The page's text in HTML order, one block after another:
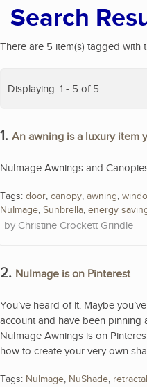
Search
There are 5 item(s) tagged with
Displaying: 1 - 5 of 5
1. An awning is a luxury item
NuImage Awnings and
Tags: door, canopy, awning,
NuImage, Sunbrella, energy
Christine Crockett Grindle
2. NuImage is on Pinterest
You’ve heard of it. Maybe
account and have been pinning
NuImage Awnings is on
how to create your very own
Tags: NuImage, NuShade,